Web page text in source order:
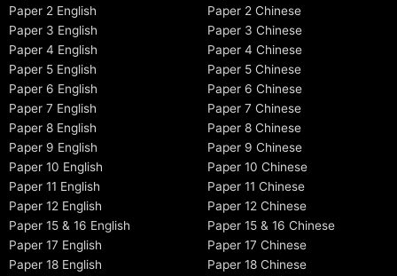
Paper 2 English
Paper 3 English
Paper 4 English
Paper 5 English
Paper 6 English
Paper 7 English
Paper 8 English
Paper 9 English
Paper 10 English
Paper 11 English
Paper 12 English
Paper 15 & 16 English
Paper 17 English
Paper 18 English
Paper 2 Chinese
Paper 3 Chinese
Paper 4 Chinese
Paper 5 Chinese
Paper 6 Chinese
Paper 7 Chinese
Paper 8 Chinese
Paper 9 Chinese
Paper 10 Chinese
Paper 11 Chinese
Paper 12 Chinese
Paper 15 & 16 Chinese
Paper 17 Chinese
Paper 18 Chinese